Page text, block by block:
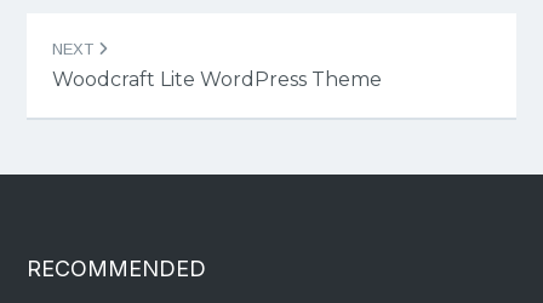
NEXT
Woodcraft Lite WordPress Theme
RECOMMENDED